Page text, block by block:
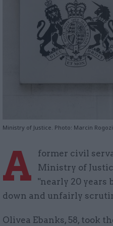
Ministry of Justice. Photo: Marcin
A
former civil
Ministry of
"nearly 20 years
down and unfairly
Olivea Ebanks, 58, took